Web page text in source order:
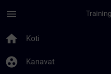
menu
home Koti
group_work Kanavat